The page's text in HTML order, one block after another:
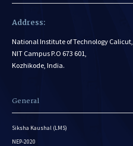
Address:
National Institute of Technology Calicut,
NIT Campus P.O 673 601,
Kozhikode, India.
General
Siksha Kaushal (LMS)
NEP-2020